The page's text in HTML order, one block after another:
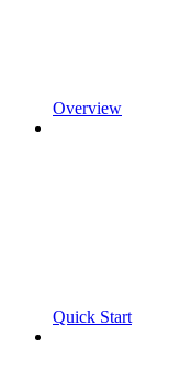
Overview
Quick Start